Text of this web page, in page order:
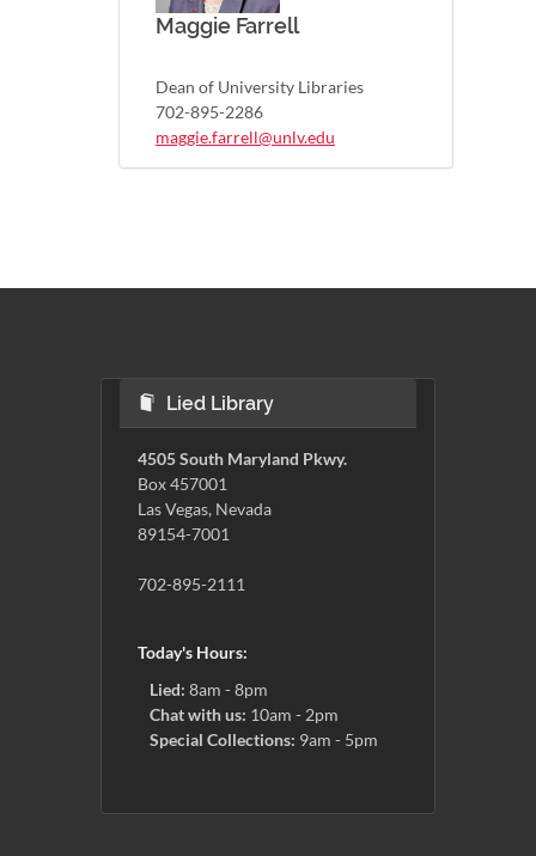
Maggie Farrell
Dean of University Libraries
702-895-2286
maggie.farrell@unlv.edu
Lied Library
4505 South Maryland Pkwy.
Box 457001
Las Vegas, Nevada
89154-7001
702-895-2111
Today's Hours:
Lied: 8am - 8pm
Chat with us: 10am - 2pm
Special Collections: 9am - 5pm